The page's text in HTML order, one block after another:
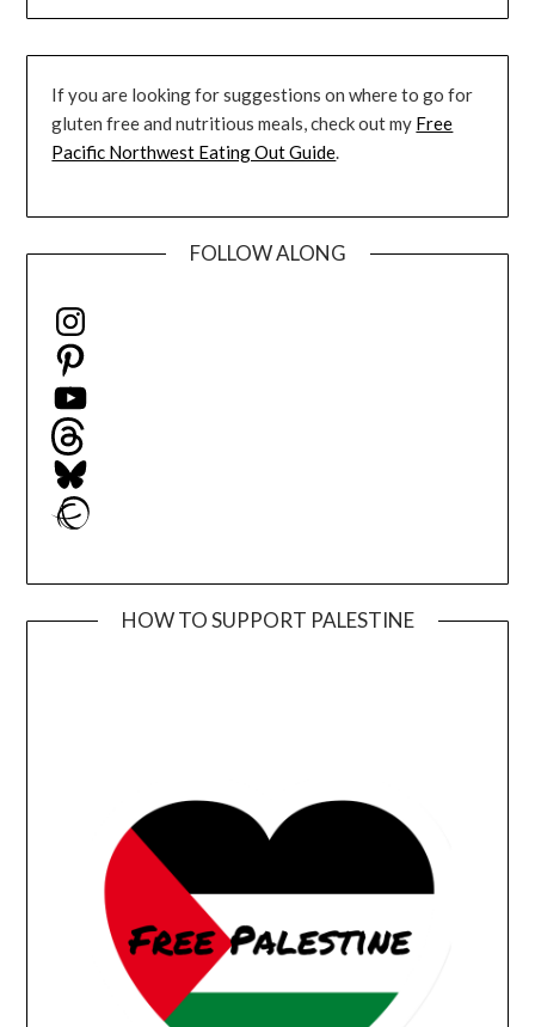
If you are looking for suggestions on where to go for
gluten free and nutritious meals, check out my Free
Pacific Northwest Eating Out Guide.
FOLLOW ALONG
Instagram
Pinterest
YouTube
Threads
Bluesky
Ravelry
HOW TO SUPPORT PALESTINE